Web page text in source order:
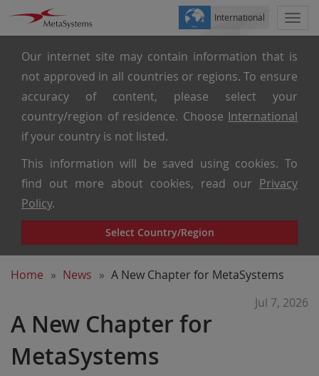
Our internet site may contain information that is
not approved in all countries or regions. To ensure
accuracy of content, please select your
country/region of residence. Choose International
if your country is not listed.
This information will be saved using cookies. To
find out more about cookies, read our Privacy
Policy.
Select Country/Region
International
Home News A New Chapter for MetaSystems
A New Chapter for
MetaSystems
Jul 7, 2026